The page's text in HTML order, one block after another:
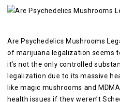
Are Psychedelics Mushrooms
of marijuana legalization seems
it’s not the only controlled
legalization due to its massive
like magic mushrooms and
health issues if they weren’t